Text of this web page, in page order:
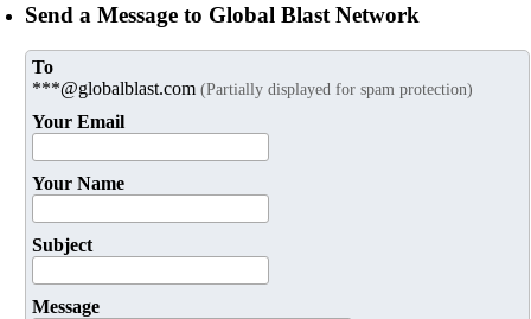
Send a Message to Global Blast Network
To
***@globalblast.com (Partially displayed for spam protection)
Your Email
Your Name
Subject
Message